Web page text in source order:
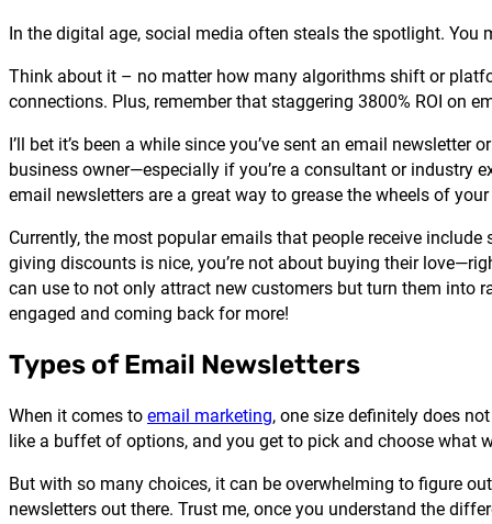
In the digital age, social media often steals the spotlight. You
Think about it – no matter how many algorithms shift or
connections. Plus, remember that staggering 3800% ROI on
I’ll bet it’s been a while since you’ve sent an email
business owner—especially if you’re a consultant or industry
email newsletters are a great way to grease the wheels of
Currently, the most popular emails that people receive
giving discounts is nice, you’re not about buying their
can use to not only attract new customers but turn them into
engaged and coming back for more!
Types of Email Newsletters
When it comes to email marketing, one size definitely does
like a buffet of options, and you get to pick and choose what
But with so many choices, it can be overwhelming to figure
newsletters out there. Trust me, once you understand the